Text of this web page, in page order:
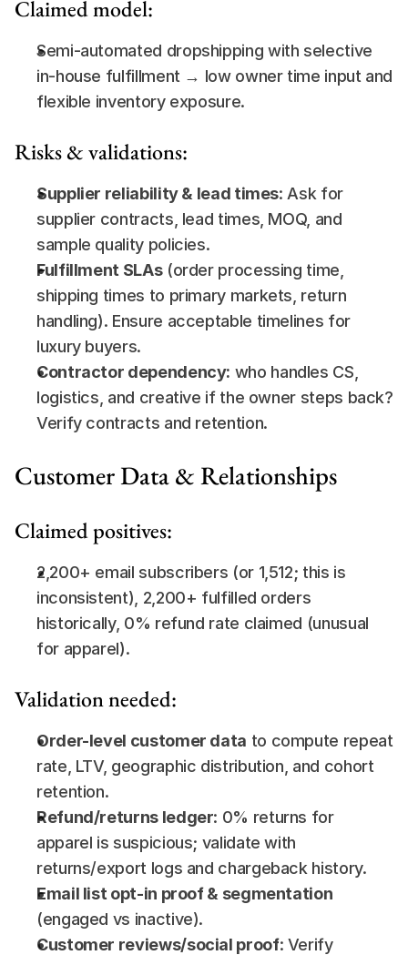
Claimed model:
Semi-automated dropshipping with selective
in-house fulfillment → low owner time input and
flexible inventory exposure.
Risks & validations:
Supplier reliability & lead times: Ask for
supplier contracts, lead times, MOQ, and
sample quality policies.
Fulfillment SLAs (order processing time,
shipping times to primary markets, return
handling). Ensure acceptable timelines for
luxury buyers.
Contractor dependency: who handles CS,
logistics, and creative if the owner steps back?
Verify contracts and retention.
Customer Data & Relationships
Claimed positives:
2,200+ email subscribers (or 1,512; this is
inconsistent), 2,200+ fulfilled orders
historically, 0% refund rate claimed (unusual
for apparel).
Validation needed:
Order-level customer data to compute repeat
rate, LTV, geographic distribution, and cohort
retention.
Refund/returns ledger: 0% returns for
apparel is suspicious; validate with
returns/export logs and chargeback history.
Email list opt-in proof & segmentation
(engaged vs inactive).
Customer reviews/social proof: Verify